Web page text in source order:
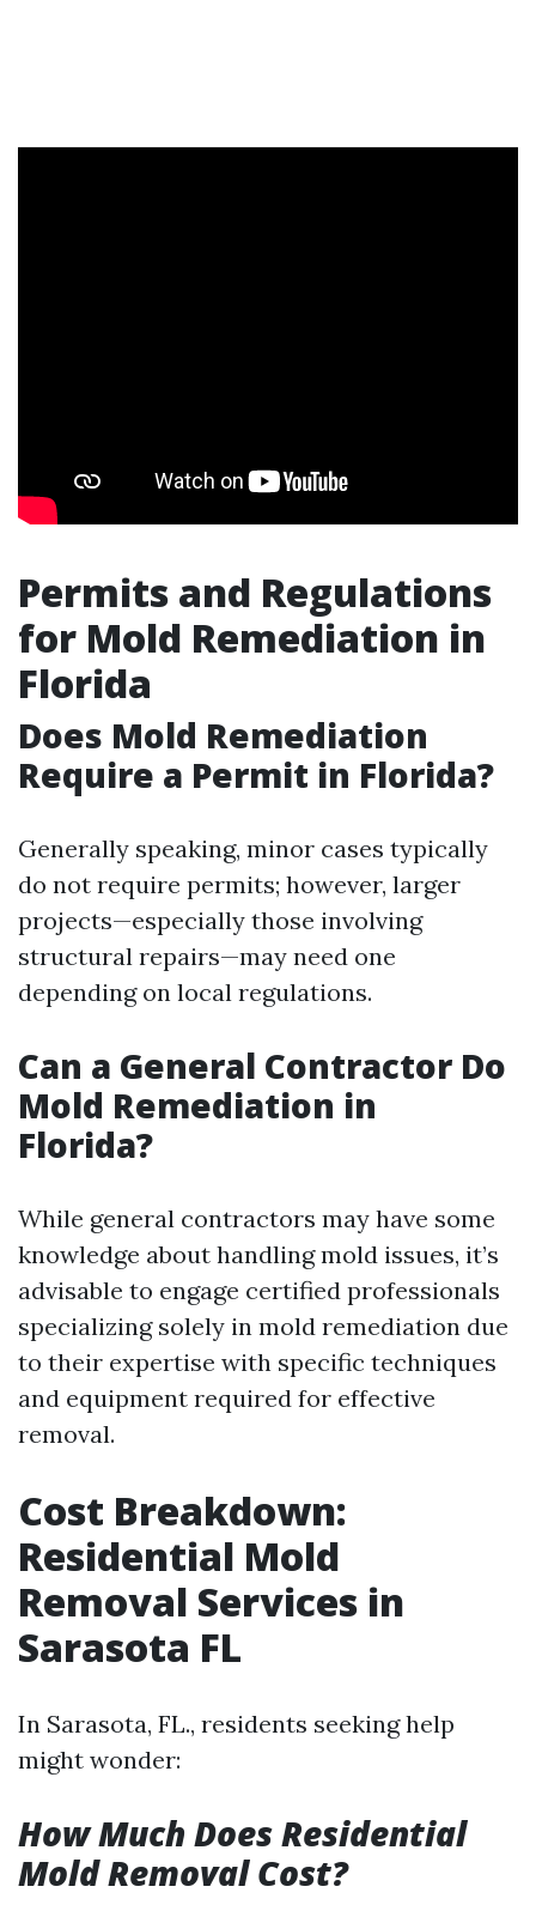
Permits and Regulations
for Mold Remediation in
Florida
Does Mold Remediation
Require a Permit in Florida?
Generally speaking, minor cases typically
do not require permits; however, larger
projects—especially those involving
structural repairs—may need one
depending on local regulations.
Can a General Contractor Do
Mold Remediation in
Florida?
While general contractors may have some
knowledge about handling mold issues, it’s
advisable to engage certified professionals
specializing solely in mold remediation due
to their expertise with specific techniques
and equipment required for effective
removal.
Cost Breakdown:
Residential Mold
Removal Services in
Sarasota FL
In Sarasota, FL., residents seeking help
might wonder:
How Much Does Residential
Mold Removal Cost?